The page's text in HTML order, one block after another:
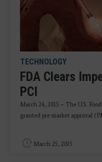
TECHNOLOGY
FDA Clears
PCI
March 24, 2015 – T he U.S.
granted pre-market approval
March 25, 2015